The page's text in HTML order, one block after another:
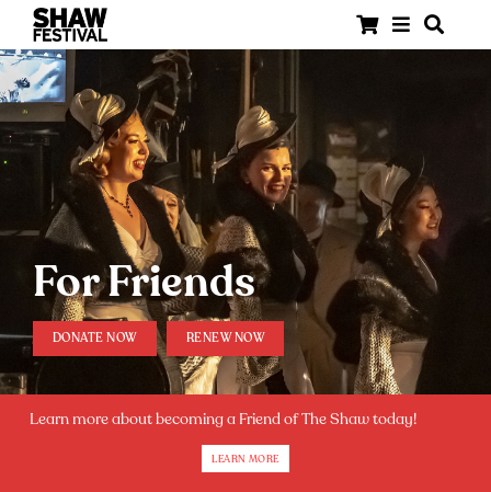
For Friends
DONATE NOW RENEW NOW
Learn more about becoming a Friend of The Shaw today!
LEARN MORE